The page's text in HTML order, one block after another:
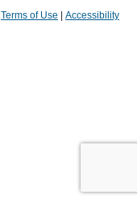
Terms of Use Accessibility